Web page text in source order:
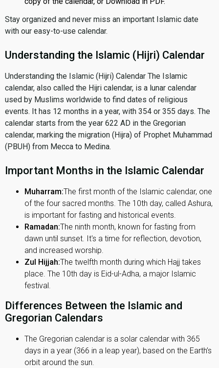
Stay organized and never miss an important Islamic date
with our easy-to-use calendar.
Understanding the Islamic (Hijri) Calendar
Understanding the Islamic (Hijri) Calendar The Islamic
calendar, also called the Hijri calendar, is a lunar calendar
used by Muslims worldwide to find dates of religious
events. It has 12 months in a year, with 354 or 355 days. The
calendar starts from the year 622 AD in the Gregorian
calendar, marking the migration (Hijra) of Prophet Muhammad
(PBUH) from Mecca to Medina.
Important Months in the Islamic Calendar
Muharram:The first month of the Islamic calendar, one
of the four sacred months. The 10th day, called Ashura,
is important for fasting and historical events.
Ramadan:The ninth month, known for fasting from
dawn until sunset. It's a time for reflection, devotion,
and increased worship.
Zul Hijjah:The twelfth month during which Hajj takes
place. The 10th day is Eid-ul-Adha, a major Islamic
festival.
Differences Between the Islamic and
Gregorian Calendars
The Gregorian calendar is a solar calendar with 365
days in a year (366 in a leap year), based on the Earth’s
orbit around the sun.